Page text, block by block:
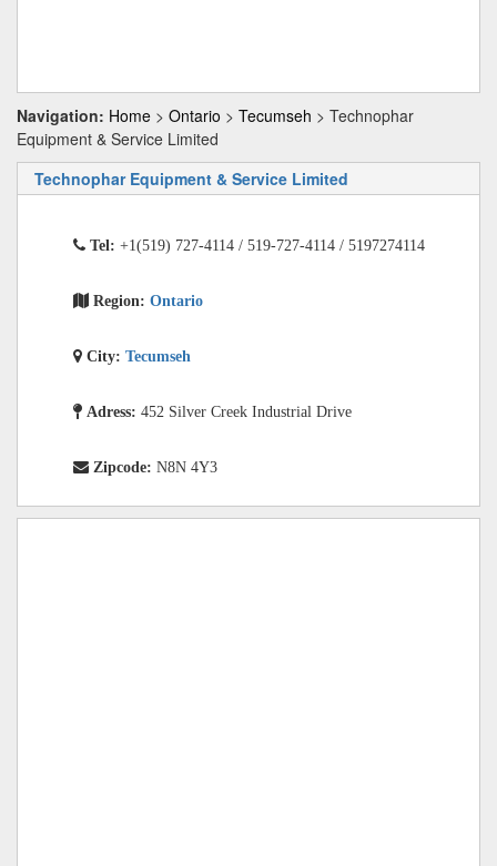
Navigation: Home > Ontario > Tecumseh > Technophar
Equipment & Service Limited
Technophar Equipment & Service Limited
Tel: +1(519) 727-4114 / 519-727-4114 / 5197274114
Region: Ontario
City: Tecumseh
Adress: 452 Silver Creek Industrial Drive
Zipcode: N8N 4Y3